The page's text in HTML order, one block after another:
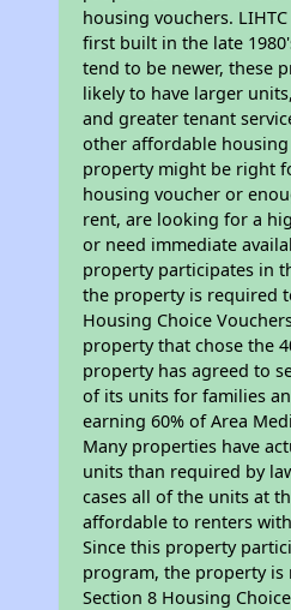
housing vouchers.
first built in the late
tend to be newer, these
likely to have larger
and greater tenant
other affordable
property might be right
housing voucher or
rent, are looking for a
or need immediate
property participates in
the property is required
Housing Choice
property that chose the
property has agreed to
of its units for families
earning 60% of Area
Many properties have
units than required by
cases all of the units at
affordable to renters
Since this property
program, the property is
Section 8 Housing